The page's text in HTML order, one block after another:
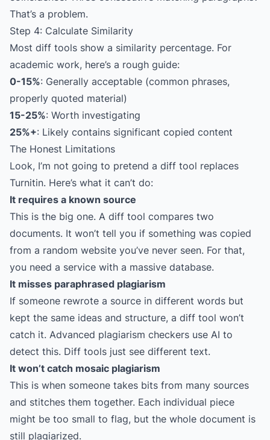
That’s a problem.
Step 4: Calculate Similarity
Most diff tools show a similarity percentage. For
academic work, here’s a rough guide:
0-15%: Generally acceptable (common phrases,
properly quoted material)
15-25%: Worth investigating
25%+: Likely contains significant copied content
The Honest Limitations
Look, I’m not going to pretend a diff tool replaces
Turnitin. Here’s what it can’t do:
It requires a known source
This is the big one. A diff tool compares two
documents. It won’t tell you if something was copied
from a random website you’ve never seen. For that,
you need a service with a massive database.
It misses paraphrased plagiarism
If someone rewrote a source in different words but
kept the same ideas and structure, a diff tool won’t
catch it. Advanced plagiarism checkers use AI to
detect this. Diff tools just see different text.
It won’t catch mosaic plagiarism
This is when someone takes bits from many sources
and stitches them together. Each individual piece
might be too small to flag, but the whole document is
still plagiarized.